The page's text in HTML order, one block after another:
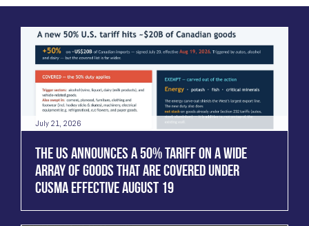
July 21, 2026
THE US ANNOUNCES A 50% TARIFF ON A WIDE
ARRAY OF GOODS THAT ARE COVERED UNDER
CUSMA EFFECTIVE AUGUST 19